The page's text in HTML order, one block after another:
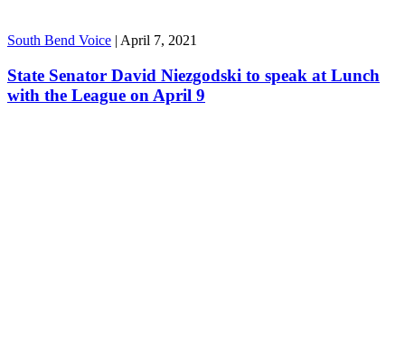
South Bend Voice | April 7, 2021
State Senator David Niezgodski to speak at Lunch
with the League on April 9